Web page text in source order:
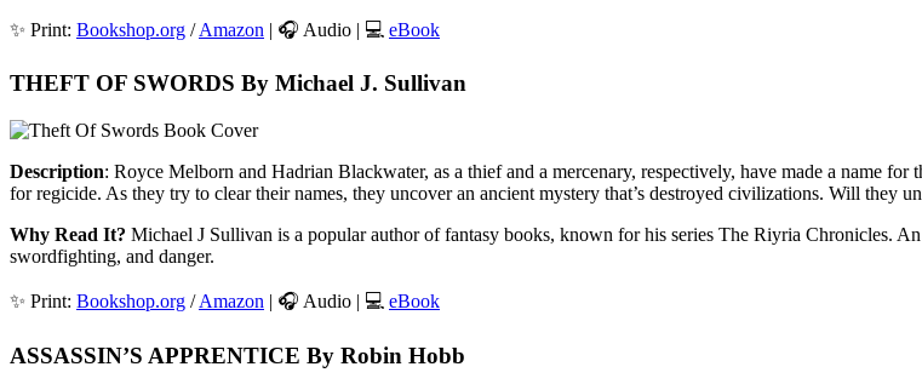
✨ Print: Bookshop.org /Amazon | 🎧 Audio | 💻 eBook
THEFT OF SWORDS By Michael J. Sullivan
Description: Royce Melborn and Hadrian Blackwater, as a thief and a mercenary, respectively, have made a name
for regicide. As they try to clear their names, they uncover an ancient mystery that’s destroyed civilizations. Will they
Why Read It? Michael J Sullivan is a popular author of fantasy books, known for his series The Riyria Chronicles.
swordfighting, and danger.
✨ Print: Bookshop.org /Amazon | 🎧 Audio | 💻 eBook
ASSASSIN’S APPRENTICE By Robin Hobb